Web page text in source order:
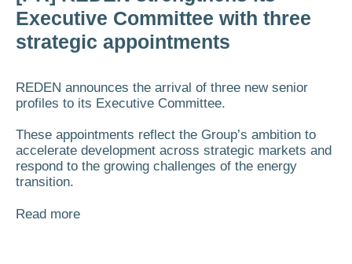
Executive Committee with three
strategic appointments
REDEN announces the arrival of three new senior
profiles to its Executive Committee.
These appointments reflect the Group’s ambition to
accelerate development across strategic markets and
respond to the growing challenges of the energy
transition.
Read more